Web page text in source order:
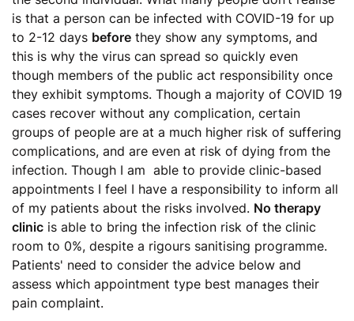
is that a person can be infected with COVID-19 for up
to 2-12 days before they show any symptoms, and
this is why the virus can spread so quickly even
though members of the public act responsibility once
they exhibit symptoms. Though a majority of COVID 19
cases recover without any complication, certain
groups of people are at a much higher risk of suffering
complications, and are even at risk of dying from the
infection. Though I am able to provide clinic-based
appointments I feel I have a responsibility to inform all
of my patients about the risks involved. No therapy
clinic is able to bring the infection risk of the clinic
room to 0%, despite a rigours sanitising programme.
Patients' need to consider the advice below and
assess which appointment type best manages their
pain complaint.